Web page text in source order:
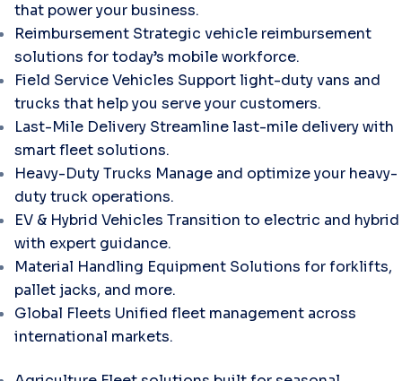
that power your business.
Reimbursement Strategic vehicle reimbursement
solutions for today’s mobile workforce.
Field Service Vehicles Support light-duty vans and
trucks that help you serve your customers.
Last-Mile Delivery Streamline last-mile delivery with
smart fleet solutions.
Heavy-Duty Trucks Manage and optimize your heavy-
duty truck operations.
EV & Hybrid Vehicles Transition to electric and hybrid
with expert guidance.
Material Handling Equipment Solutions for forklifts,
pallet jacks, and more.
Global Fleets Unified fleet management across
international markets.